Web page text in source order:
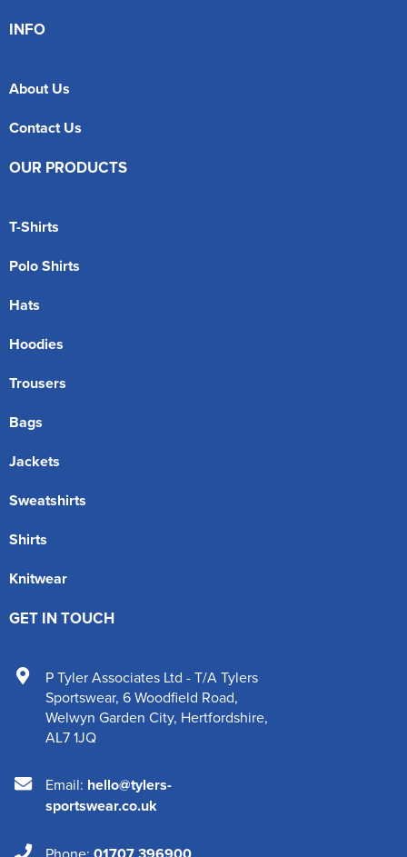
INFO
About Us
Contact Us
OUR PRODUCTS
T-Shirts
Polo Shirts
Hats
Hoodies
Trousers
Bags
Jackets
Sweatshirts
Shirts
Knitwear
GET IN TOUCH
P Tyler Associates Ltd - T/A Tylers
Sportswear, 6 Woodfield Road,
Welwyn Garden City, Hertfordshire,
AL7 1JQ
Email: hello@tylers-
sportswear.co.uk